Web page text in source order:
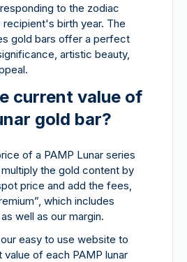
to the zodiac
recipient's birth year. The
gold bars offer a perfect
artistic beauty,
current value of
gold bar?
of a PAMP Lunar series
the gold content by
price and add the fees,
which includes
well as our margin.
easy to use website to
of each PAMP lunar